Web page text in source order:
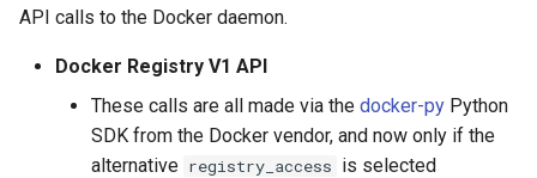
s
Environment File
API calls to the Docker daemon.
Docker Registry V1 API
These calls are all made via the docker-py Python
SDK from the Docker vendor, and now only if the
alternative registry_access is selected